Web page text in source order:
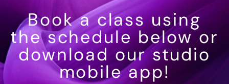
Book a class using
the schedule below or
download our studio
mobile app!